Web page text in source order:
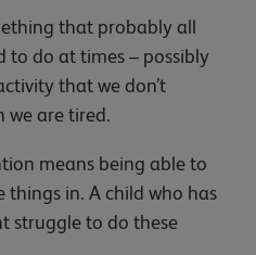
that probably all
to do at times – possibly
that we don’t
we are tired.
means being able to
things in. A child who has
struggle to do these